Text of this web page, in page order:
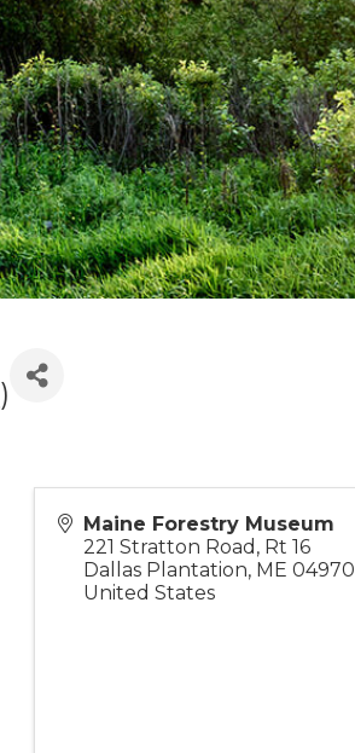
)
Maine Forestry Museum
221 Stratton Road, Rt 16
Dallas Plantation, ME 04970
United States